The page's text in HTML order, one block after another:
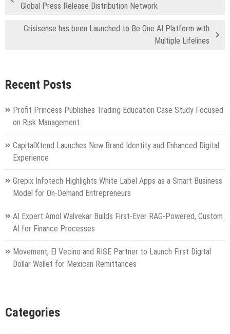
Global Press Release Distribution Network
Crisisense has been Launched to Be One AI Platform with
Multiple Lifelines
Recent Posts
Profit Princess Publishes Trading Education Case Study Focused
on Risk Management
CapitalXtend Launches New Brand Identity and Enhanced Digital
Experience
Grepix Infotech Highlights White Label Apps as a Smart Business
Model for On-Demand Entrepreneurs
AI Expert Amol Walvekar Builds First-Ever RAG-Powered, Custom
AI for Finance Processes
Movement, El Vecino and RISE Partner to Launch First Digital
Dollar Wallet for Mexican Remittances
Categories